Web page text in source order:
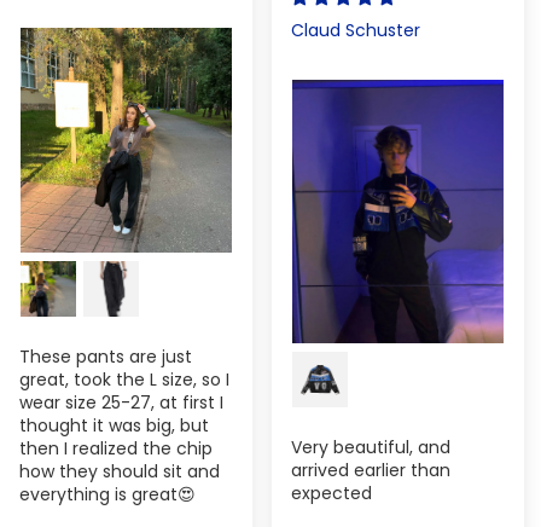
These pants are just
great, took the L size, so I
wear size 25-27, at first I
thought it was big, but
then I realized the chip
how they should sit and
everything is great😍
Claud Schuster
Very beautiful, and
arrived earlier than
expected